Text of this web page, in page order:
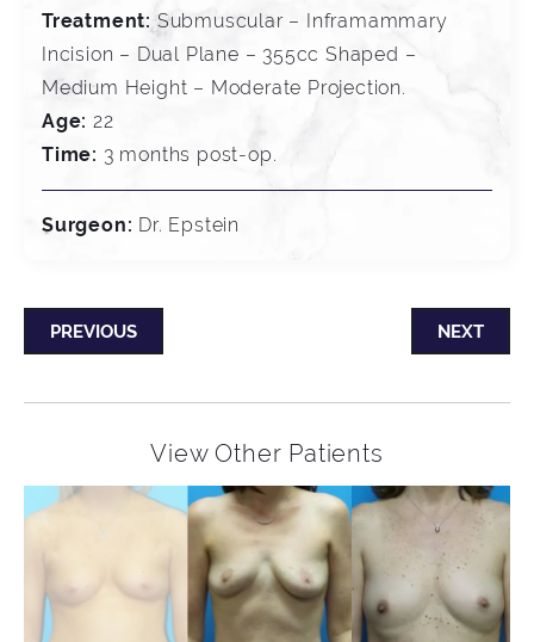
Treatment: Submuscular – Inframammary
Incision – Dual Plane – 355cc Shaped –
Medium Height – Moderate Projection.
Age: 22
Time: 3 months post-op.
Surgeon: Dr. Epstein
PREVIOUS NEXT
View Other Patients